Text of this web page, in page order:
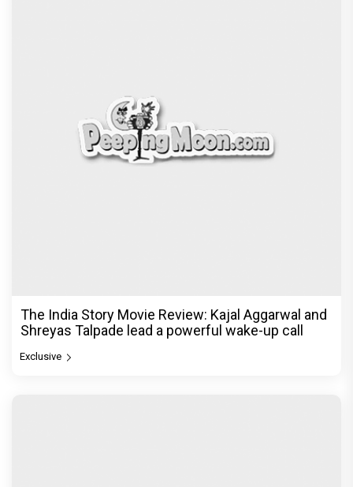
The India Story Movie Review: Kajal Aggarwal and
Shreyas Talpade lead a powerful wake-up call
Exclusive